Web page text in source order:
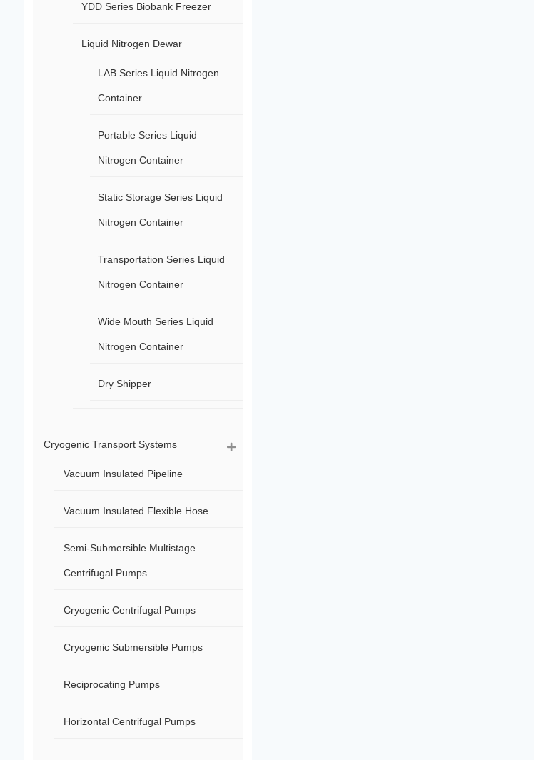
YDD Series Biobank Freezer
Liquid Nitrogen Dewar
LAB Series Liquid Nitrogen
Container
Portable Series Liquid
Nitrogen Container
Static Storage Series Liquid
Nitrogen Container
Transportation Series Liquid
Nitrogen Container
Wide Mouth Series Liquid
Nitrogen Container
Dry Shipper
Cryogenic Transport Systems
Vacuum Insulated Pipeline
Vacuum Insulated Flexible Hose
Semi-Submersible Multistage
Centrifugal Pumps
Cryogenic Centrifugal Pumps
Cryogenic Submersible Pumps
Reciprocating Pumps
Horizontal Centrifugal Pumps